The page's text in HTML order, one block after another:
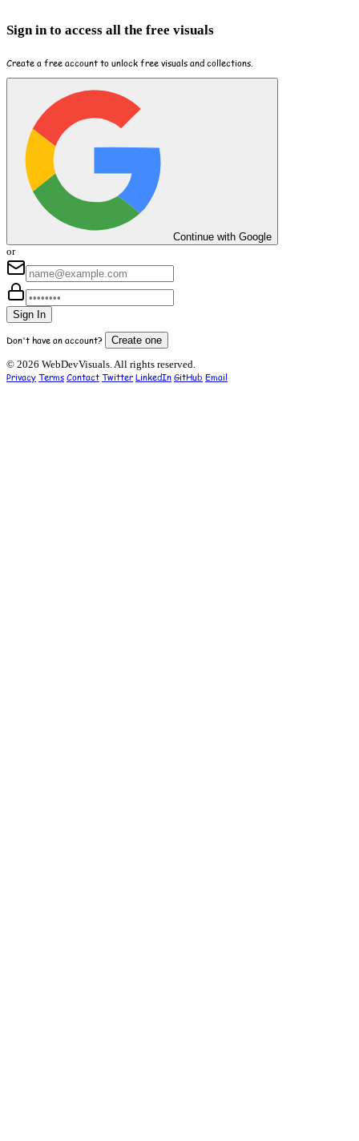
Sign in to access all the free visuals
Create a free account to unlock free visuals and collections.
Continue with Google
or
Sign In
Don't have an account?
Create one
© 2026 WebDevVisuals. All rights reserved.
Privacy Terms Contact Twitter LinkedIn GitHub Email